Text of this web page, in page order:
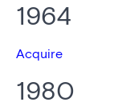
1964
Acquire
1980